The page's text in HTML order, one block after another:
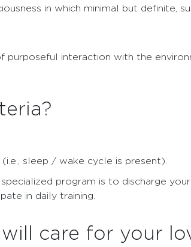
in which minimal but definite,
purposeful interaction with the
sleep / wake cycle is present).
program is to discharge
in daily training.
care for your